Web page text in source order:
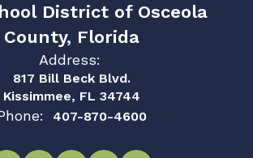
District of Osceola
County, Florida
Address:
817 Bill Beck Blvd.
Kissimmee, FL 34744
407-870-4600